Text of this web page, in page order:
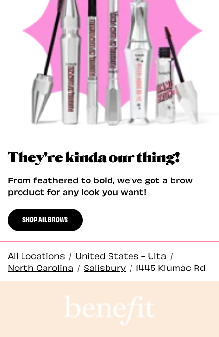
They're kinda our thing!
From feathered to bold, we've got a brow
product for any look you want!
SHOP ALL BROWS
All Locations / United States - Ulta /
North Carolina / Salisbury / 1445 Klumac Rd